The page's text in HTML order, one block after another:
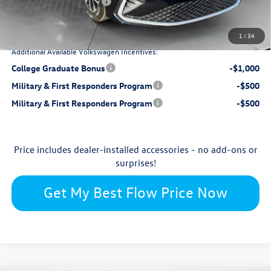
1 /34
Price:
Additional Available Volkswagen Incentives:
College Graduate Bonus
-$1,000
Military & First Responders Program
-$500
Military & First Responders Program
-$500
Price includes dealer-installed accessories - no add-ons or
surprises!
Get My Best Flow Price Now